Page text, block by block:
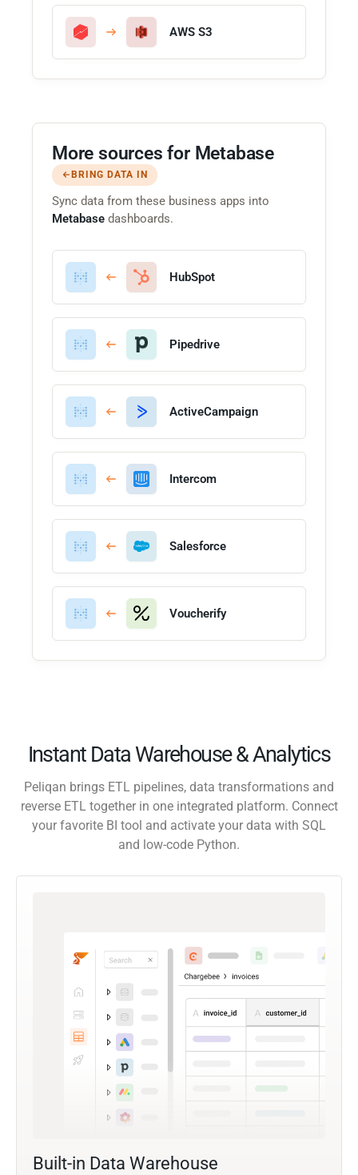
AWS S3
More sources for Metabase
BRING DATA IN
Sync data from these business apps into
Metabase dashboards.
HubSpot
Pipedrive
ActiveCampaign
Intercom
Salesforce
Voucherify
Instant Data Warehouse & Analytics
Peliqan brings ETL pipelines, data transformations and
reverse ETL together in one integrated platform. Connect
your favorite BI tool and activate your data with SQL
and low-code Python.
Built-in Data Warehouse